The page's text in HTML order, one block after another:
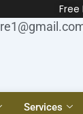
Free
Services